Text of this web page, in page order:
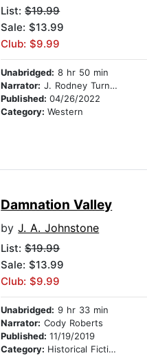
List:$19.99
Sale: $13.99
Club: $9.99
Unabridged: 8 hr 50 min
Narrator: J. Rodney Turner
Published:04/26/2022
Category:Western
Damnation Valley
byJ. A. Johnstone
List:$19.99
Sale: $13.99
Club: $9.99
Unabridged: 9 hr 33 min
Narrator: Cody Roberts
Published:11/19/2019
Category: Historical Fiction